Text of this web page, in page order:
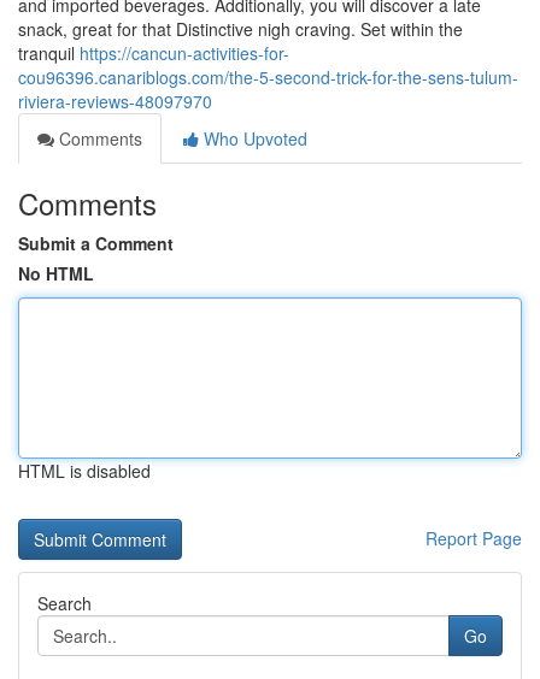
and imported beverages. Additionally, you will discover a late
snack, great for that Distinctive nigh craving. Set within the
tranquil https://cancun-activities-for-
cou96396.canariblogs.com/the-5-second-trick-for-the-sens-tulum-
riviera-reviews-48097970
Comments
Who Upvoted
Comments
Submit a Comment
No HTML
HTML is disabled
Report Page
Search
Go